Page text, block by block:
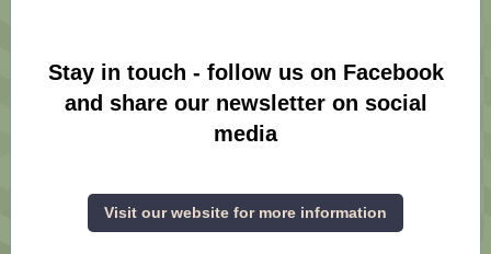
Stay in touch - follow us on Facebook
and share our newsletter on social
media
Visit our website for more information